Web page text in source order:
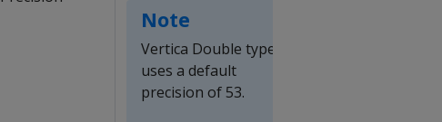
Note
Vertica Double type
uses a default
precision of 53.